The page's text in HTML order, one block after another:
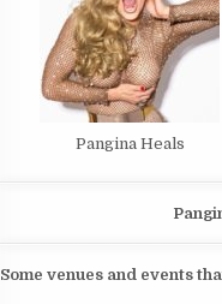
Pangina Heals
Some venues and events